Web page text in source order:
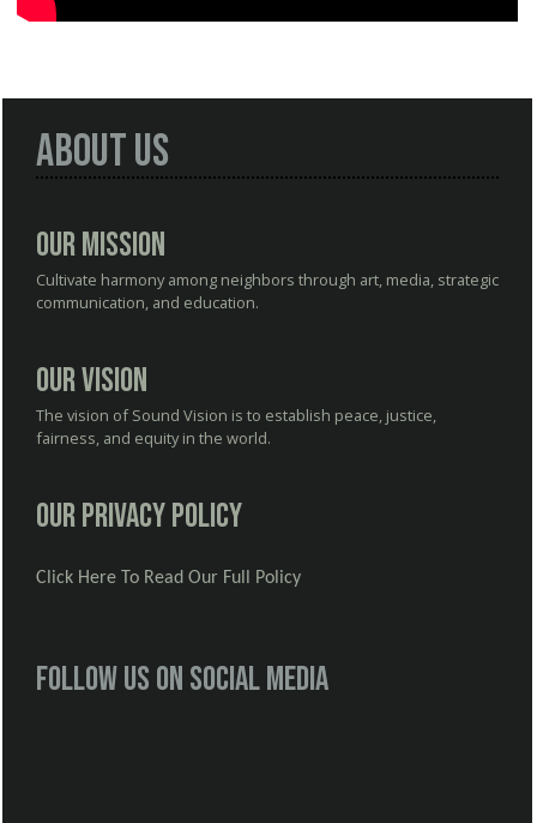
About Us
Our Mission
Cultivate harmony among neighbors through art, media, strategic
communication, and education.
Our Vision
The vision of Sound Vision is to establish peace, justice,
fairness, and equity in the world.
Our Privacy Policy
Click Here To Read Our Full Policy
Follow us on social media